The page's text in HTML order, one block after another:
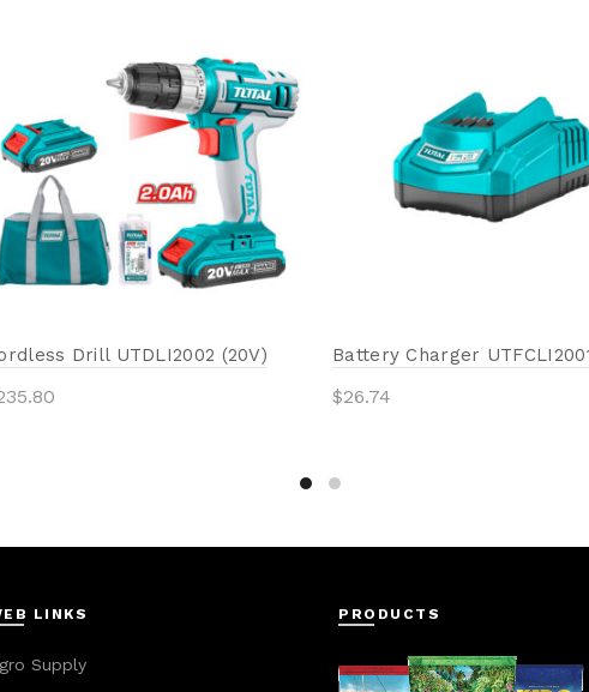
Drill UTDLI2002 (20V) Battery Charger
$26.74
LINKS
Supply
PRODUCTS